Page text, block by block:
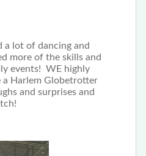
a lot of dancing and
more of the skills and
events! WE highly
a Harlem Globetrotter
and surprises and